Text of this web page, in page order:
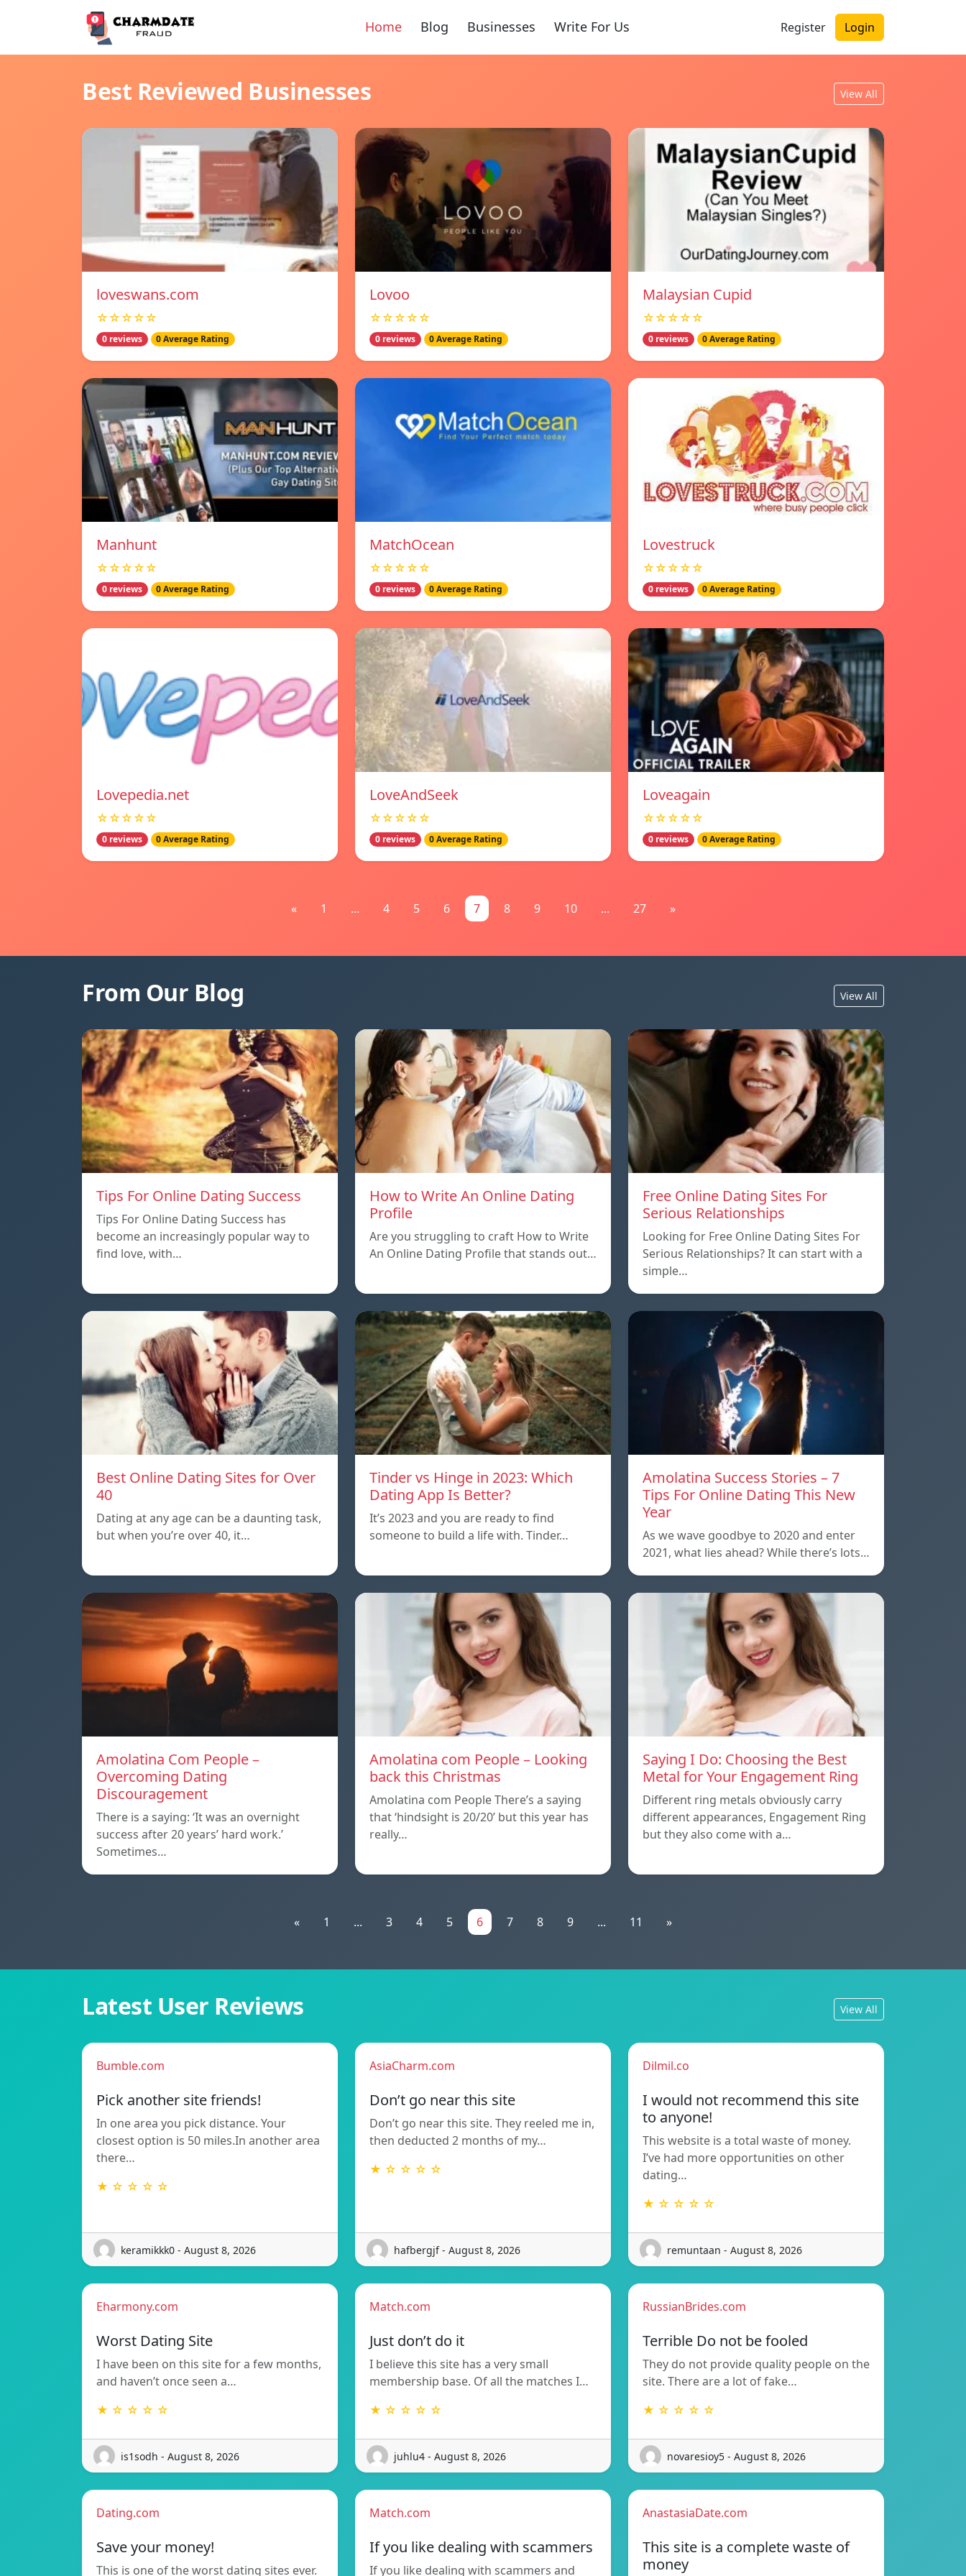
Home Blog Businesses Write For Us Register Login
Best Reviewed Businesses View All
loveswans.com
☆☆☆☆☆
0 reviews 0 Average Rating
Lovoo
☆☆☆☆☆
0 reviews 0 Average Rating
Malaysian Cupid
☆☆☆☆☆
0 reviews 0 Average Rating
Manhunt
☆☆☆☆☆
0 reviews 0 Average Rating
MatchOcean
☆☆☆☆☆
0 reviews 0 Average Rating
Lovestruck
☆☆☆☆☆
0 reviews 0 Average Rating
Lovepedia.net
☆☆☆☆☆
0 reviews 0 Average Rating
LoveAndSeek
☆☆☆☆☆
0 reviews 0 Average Rating
Loveagain
☆☆☆☆☆
0 reviews 0 Average Rating
« 1 ... 4 5 6 7 8 9 10 ... 27 »
From Our Blog View All
Tips For Online Dating Success
Tips For Online Dating Success has
become an increasingly popular way to
find love, with…
How to Write An Online Dating
Profile
Are you struggling to craft How to Write
An Online Dating Profile that stands out…
Free Online Dating Sites For
Serious Relationships
Looking for Free Online Dating Sites For
Serious Relationships? It can start with a
simple…
Best Online Dating Sites for Over
40
Dating at any age can be a daunting task,
but when you’re over 40, it…
Tinder vs Hinge in 2023: Which
Dating App Is Better?
It’s 2023 and you are ready to find
someone to build a life with. Tinder…
Amolatina Success Stories – 7
Tips For Online Dating This New
Year
As we wave goodbye to 2020 and enter
2021, what lies ahead? While there’s lots…
Amolatina Com People –
Overcoming Dating
Discouragement
There is a saying: ‘It was an overnight
success after 20 years’ hard work.’
Sometimes…
Amolatina com People – Looking
back this Christmas
Amolatina com People There’s a saying
that ‘hindsight is 20/20’ but this year has
really…
Saying I Do: Choosing the Best
Metal for Your Engagement Ring
Different ring metals obviously carry
different appearances, Engagement Ring
but they also come with a…
« 1 ... 3 4 5 6 7 8 9 ... 11 »
Latest User Reviews View All
Bumble.com
Pick another site friends!
In one area you pick distance. Your
closest option is 50 miles.In another area
there…
★ ☆ ☆ ☆ ☆
keramikkk0 - August 8, 2026
AsiaCharm.com
Don’t go near this site
Don’t go near this site. They reeled me in,
then deducted 2 months of my…
★ ☆ ☆ ☆ ☆
hafbergjf - August 8, 2026
Dilmil.co
I would not recommend this site
to anyone!
This website is a total waste of money.
I’ve had more opportunities on other
dating…
★ ☆ ☆ ☆ ☆
remuntaan - August 8, 2026
Eharmony.com
Worst Dating Site
I have been on this site for a few months,
and haven’t once seen a…
★ ☆ ☆ ☆ ☆
is1sodh - August 8, 2026
Match.com
Just don’t do it
I believe this site has a very small
membership base. Of all the matches I…
★ ☆ ☆ ☆ ☆
juhlu4 - August 8, 2026
RussianBrides.com
Terrible Do not be fooled
They do not provide quality people on the
site. There are a lot of fake…
★ ☆ ☆ ☆ ☆
novaresioy5 - August 8, 2026
Dating.com
Save your money!
This is one of the worst dating sites ever.
Match.com
If you like dealing with scammers
If you like dealing with scammers and
AnastasiaDate.com
This site is a complete waste of
money